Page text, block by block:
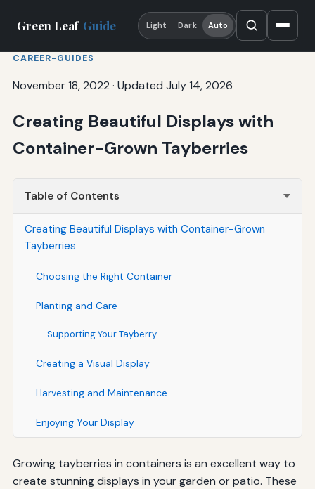
Green Leaf Guide Light Dark Auto
CAREER-GUIDES
November 18, 2022 · Updated July 14, 2026
Creating Beautiful Displays with
Container-Grown Tayberries
Table of Contents
Creating Beautiful Displays with Container-Grown
Tayberries
Choosing the Right Container
Planting and Care
Supporting Your Tayberry
Creating a Visual Display
Harvesting and Maintenance
Enjoying Your Display
Growing tayberries in containers is an excellent way to
create stunning displays in your garden or patio. These